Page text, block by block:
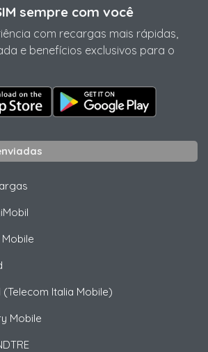
sempre com você
com recargas mais rápidas,
e benefícios exclusivos para o
Mobile
(Telecom Italia Mobile)
Mobile